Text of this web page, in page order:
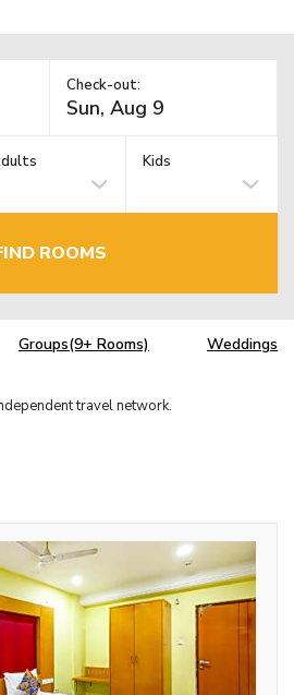
Check-out:
Kids
ROOMS
Groups(9+ Rooms) Weddings
travel network.